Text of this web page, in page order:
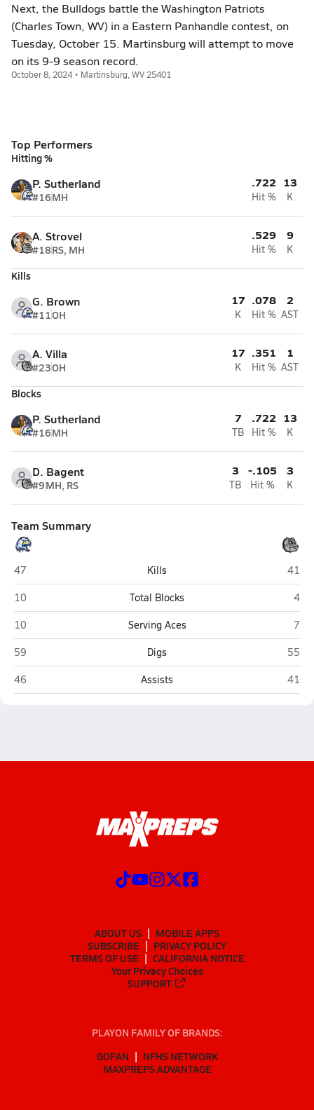
Next, the Bulldogs battle the Washington Patriots
(Charles Town, WV) in a Eastern Panhandle contest, on
Tuesday, October 15. Martinsburg will attempt to move
on its 9-9 season record.
October 8, 2024 • Martinsburg, WV 25401
Top Performers
Hitting %
P. Sutherland
#16MH
.722
Hit %
13
K
A. Strovel
#18RS, MH
.529
Hit %
9
K
Kills
G. Brown
#11OH
17
K
.078
Hit %
2
AST
A. Villa
#23OH
17
K
.351
Hit %
1
AST
Blocks
P. Sutherland
#16MH
7
TB
.722
Hit %
13
K
D. Bagent
#9MH, RS
3
TB
-.105
Hit %
3
K
Team Summary
Hedgesville
47 Kills
41
Hedgesville
10 Total Blocks
4
Hedgesville
10 Serving Aces
7
Hedgesville
59 Digs
55
Hedgesville
46 Assists 41
ABOUT US
MOBILE APPS
SUBSCRIBE
PRIVACY POLICY
TERMS OF USE
CALIFORNIA NOTICE
Your Privacy Choices
SUPPORT
PLAYON FAMILY OF BRANDS:
GOFAN
NFHS NETWORK
MAXPREPS ADVANTAGE